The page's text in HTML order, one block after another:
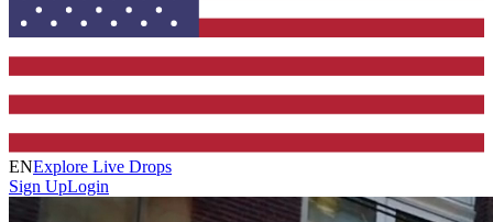
ENExplore Live Drops
Sign UpLogin